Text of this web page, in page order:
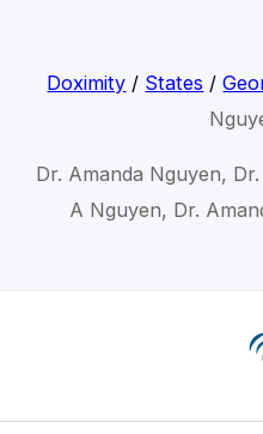
Doximity / States /
Dr. Amanda Nguyen,
A Nguyen, Dr.